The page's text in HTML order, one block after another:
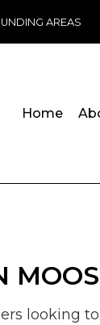
AREAS
Home
looking